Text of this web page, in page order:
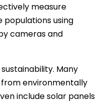
measure
using
cameras and
Many
environmentally
include solar panels